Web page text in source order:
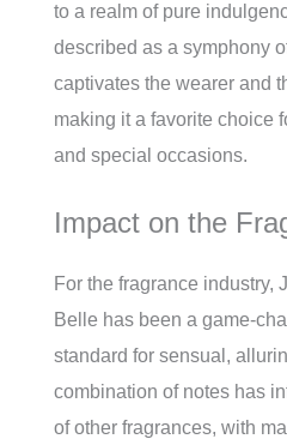
to a realm of pure
described as a symphony
captivates the wearer and
making it a favorite choice
and special occasions.
Impact on the
For the fragrance industry,
Belle has been a game-
standard for sensual,
combination of notes has
of other fragrances, with